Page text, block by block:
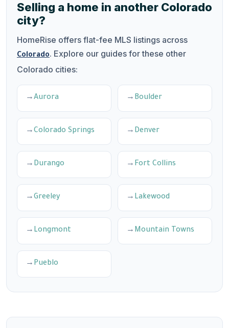
Selling a home in another Colorado
city?
HomeRise offers flat-fee MLS listings across
Colorado. Explore our guides for these other
Colorado cities:
Aurora Boulder
Colorado Springs Denver
Durango Fort Collins
Greeley Lakewood
Longmont Mountain Towns
Pueblo